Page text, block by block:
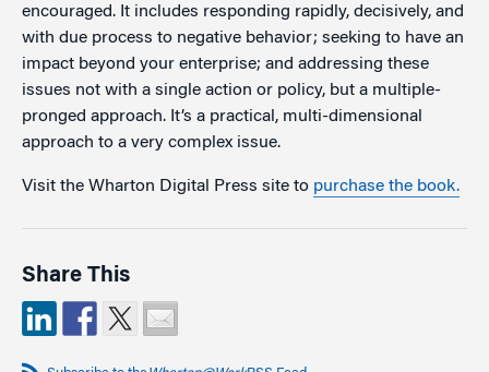
encouraged. It includes responding rapidly, decisively, and
with due process to negative behavior; seeking to have an
impact beyond your enterprise; and addressing these
issues not with a single action or policy, but a multiple-
pronged approach. It’s a practical, multi-dimensional
approach to a very complex issue.
Visit the Wharton Digital Press site to purchase the book.
Share This